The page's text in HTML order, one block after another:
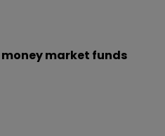
market funds